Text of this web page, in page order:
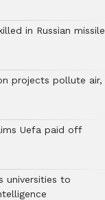
in Russian missile
projects pollute air,
Uefa paid off
universities to